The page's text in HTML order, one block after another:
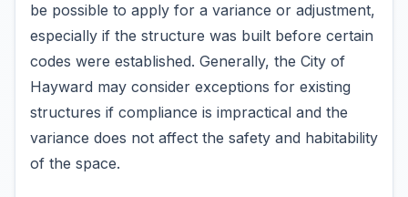
be possible to apply for a variance or adjustment,
especially if the structure was built before certain
codes were established. Generally, the City of
Hayward may consider exceptions for existing
structures if compliance is impractical and the
variance does not affect the safety and habitability
of the space.